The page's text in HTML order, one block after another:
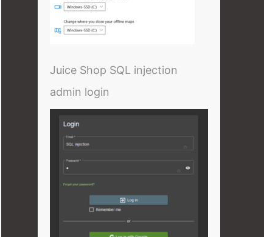
Juice Shop SQL injection
admin login